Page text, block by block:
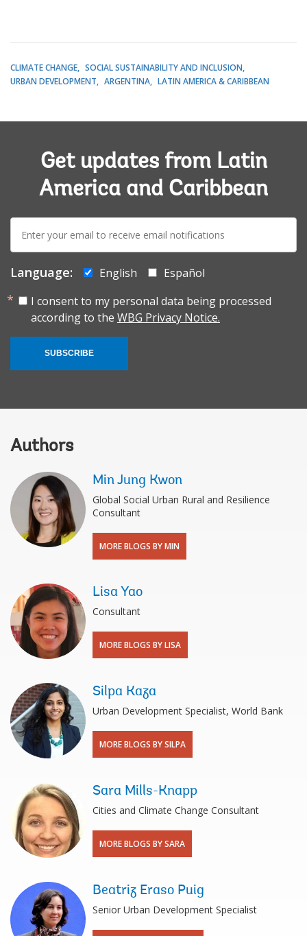
CLIMATE CHANGE
SOCIAL SUSTAINABILITY AND INCLUSION
URBAN DEVELOPMENT
ARGENTINA LATIN AMERICA & CARIBBEAN
Get updates from Latin
America and Caribbean
mail:
Language: English
Español
I consent to my personal data being processed
according to the WBG Privacy Notice.
SUBSCRIBE
Authors
Min Jung Kwon
Global Social Urban Rural and Resilience
Consultant
MORE BLOGS BY MIN
Lisa Yao
Consultant
MORE BLOGS BY LISA
Silpa Kaza
Urban Development Specialist, World Bank
MORE BLOGS BY SILPA
Sara Mills-Knapp
Cities and Climate Change Consultant
MORE BLOGS BY SARA
Beatriz Eraso Puig
Senior Urban Development Specialist